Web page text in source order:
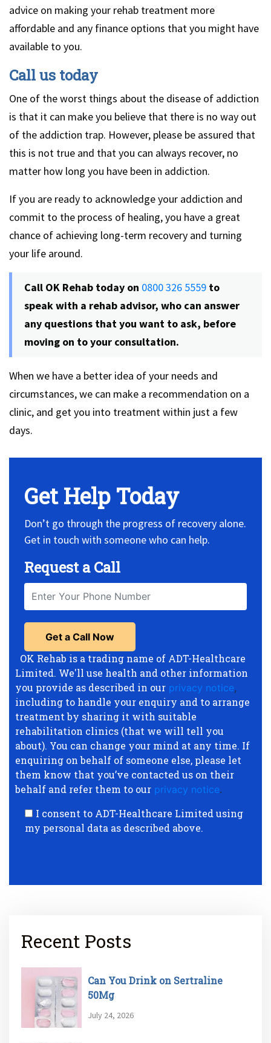
advice on making your rehab treatment more
affordable and any finance options that you might have
available to you.
Call us today
One of the worst things about the disease of addiction
is that it can make you believe that there is no way out
of the addiction trap. However, please be assured that
this is not true and that you can always recover, no
matter how long you have been in addiction.
If you are ready to acknowledge your addiction and
commit to the process of healing, you have a great
chance of achieving long-term recovery and turning
your life around.
Call OK Rehab today on 0800 326 5559 to
speak with a rehab advisor, who can answer
any questions that you want to ask, before
moving on to your consultation.
When we have a better idea of your needs and
circumstances, we can make a recommendation on a
clinic, and get you into treatment within just a few
days.
Get Help Today
Don’t go through the progress of recovery alone.
Get in touch with someone who can help.
Request a Call
OK Rehab is a trading name of ADT-Healthcare
Limited. We'll use health and other information
you provide as described in our privacy notice,
including to handle your enquiry and to arrange
treatment by sharing it with suitable
rehabilitation clinics (that we will tell you
about). You can change your mind at any time. If
enquiring on behalf of someone else, please let
them know that you’ve contacted us on their
behalf and refer them to our privacy notice.
I consent to ADT-Healthcare Limited using
my personal data as described above.
Recent Posts
Can You Drink on Sertraline
50Mg
July 24, 2026